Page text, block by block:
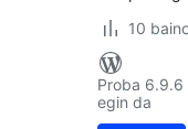
10
Proba 6.9.6
egin da